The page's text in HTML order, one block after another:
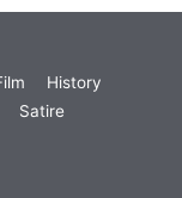
History
Satire